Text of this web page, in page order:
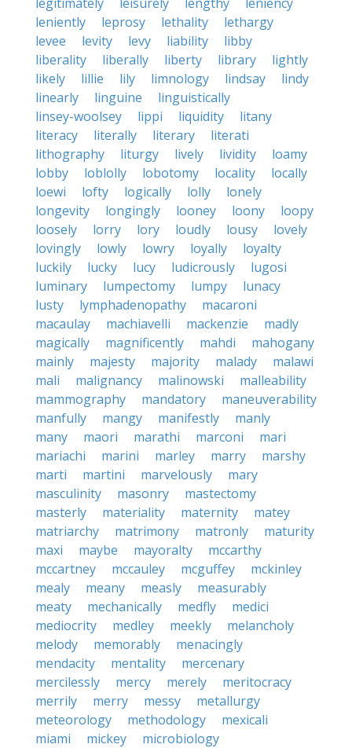
leniently
leprosy lethality
lethargy
levee
levity levy liability
libby
liberality
liberally liberty library
lightly
likely
lillie lily limnology lindsay
lindy
linearly
linguine
linguistically
linsey-woolsey
lippi liquidity
litany
literacy
literally literary
literati
lithography
liturgy lively lividity
loamy
lobby
loblolly lobotomy locality
locally
loewi
lofty logically lolly
lonely
longevity
longingly looney loony
loopy
loosely
lorry lory loudly lousy
lovely
lovingly
lowly lowry loyally
loyalty
luckily
lucky lucy ludicrously
lugosi
luminary
lumpectomy lumpy
lunacy
lusty
lymphadenopathy
macaroni
macaulay
machiavelli mackenzie
madly
magically
magnificently mahdi
mahogany
mainly
majesty majority malady
malawi
mali
malignancy malinowski
malleability
mammography
mandatory
maneuverability
manfully
mangy manifestly
manly
many
maori marathi marconi
mari
mariachi
marini marley marry
marshy
marti
martini marvelously
mary
masculinity
masonry
mastectomy
masterly
materiality maternity
matey
matriarchy
matrimony matronly
maturity
maxi
maybe mayoralty
mccarthy
mccartney
mccauley mcguffey
mckinley
mealy
meany measly
measurably
meaty
mechanically medfly
medici
mediocrity
medley meekly
melancholy
melody
memorably
menacingly
mendacity
mentality
mercenary
mercilessly
mercy merely
meritocracy
merrily
merry messy
metallurgy
meteorology
methodology
mexicali
miami
mickey
microbiology